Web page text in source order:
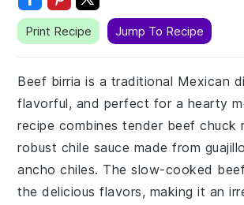
Print Recipe Jump To Recipe
Beef birria is a traditional Mexican
flavorful, and perfect for a hearty
recipe combines tender beef chuck
robust chile sauce made from
ancho chiles. The slow-cooked
the delicious flavors, making it an